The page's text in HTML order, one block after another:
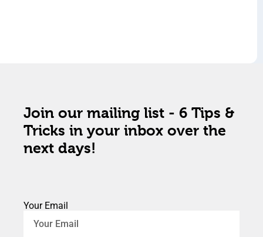
Join our mailing list - 6 Tips &
Tricks in your inbox over the
next days!
Your Email